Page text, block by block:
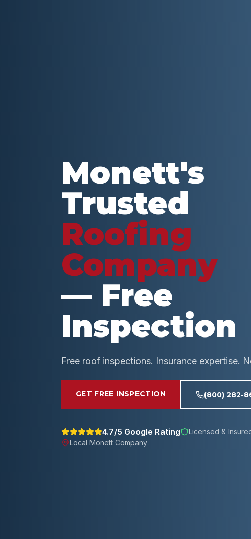
Monett's
Trusted
Roofing
Company
— Free
Inspection
Free roof inspections. Insurance expertise.
GET FREE INSPECTION (800) 282-
4.7/5 Google Rating
Licensed &
Local Monett Company